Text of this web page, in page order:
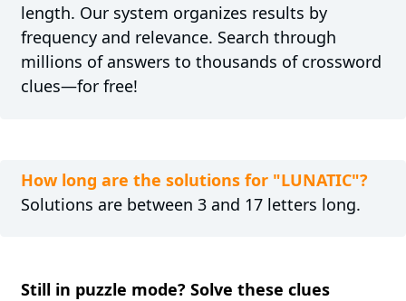
length. Our system organizes results by
frequency and relevance. Search through
millions of answers to thousands of crossword
clues—for free!
How long are the solutions for "LUNATIC"?
Solutions are between 3 and 17 letters long.
Still in puzzle mode? Solve these clues